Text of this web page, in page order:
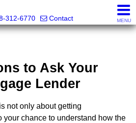
Estate LLC, Aju Abraham, REALTOR® -
312-6770
Contact MENU
to Ask Your
Lender
not only about getting
your chance to understand how the